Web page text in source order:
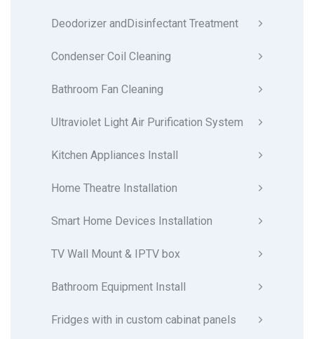
Deodorizer andDisinfectant Treatment
Condenser Coil Cleaning
Bathroom Fan Cleaning
Ultraviolet Light Air Purification System
Kitchen Appliances Install
Home Theatre Installation
Smart Home Devices Installation
TV Wall Mount & IPTV box
Bathroom Equipment Install
Fridges with in custom cabinat panels